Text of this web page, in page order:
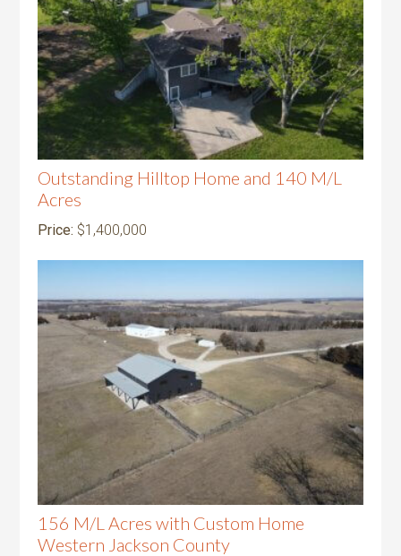
Outstanding Hilltop Home and 140 M/L
Acres
Price: $1,400,000
156 M/L Acres with Custom Home
Western Jackson County